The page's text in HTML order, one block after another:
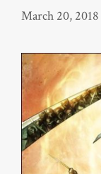
March 20, 2018